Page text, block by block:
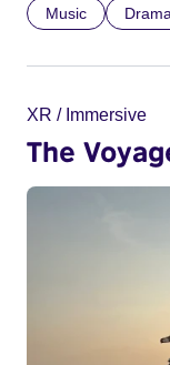
Music Drama
XR / Immersive
The